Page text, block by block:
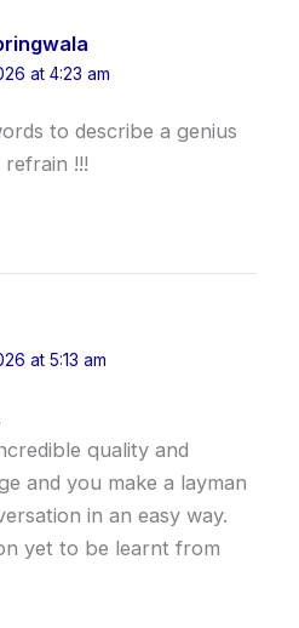
at 4:23 am
to describe a genius
!!!
at 5:13 am
quality and
and you make a layman
in an easy way.
yet to be learnt from